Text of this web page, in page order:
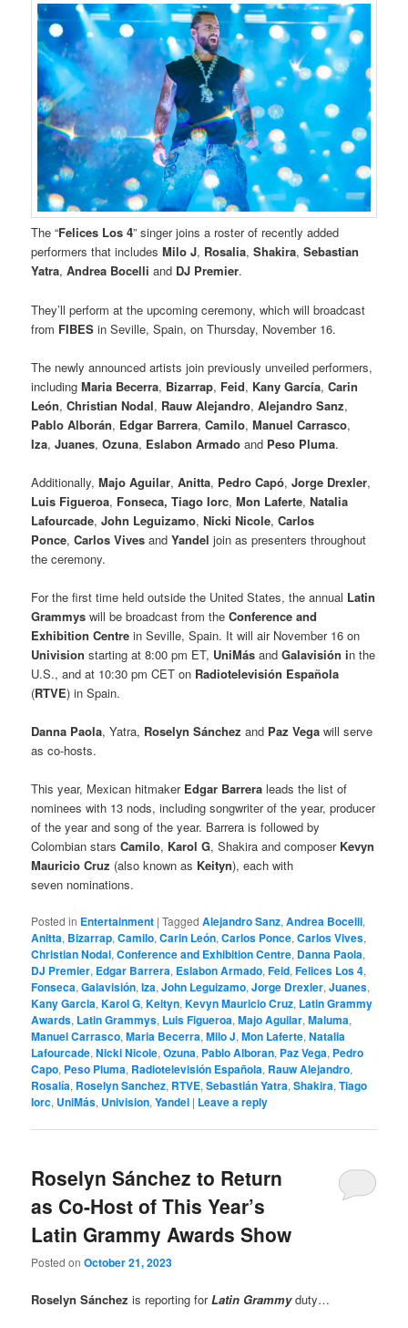
The “Felices Los 4” singer joins a roster of recently added
performers that includesMilo J, Rosalia,Shakira,Sebastian
Yatra,Andrea Bocelli and DJ Premier.
They’ll perform at the upcoming ceremony, which will broadcast
from FIBESin Seville, Spain, on Thursday, November 16.
The newly announced artists join previously unveiled performers,
includingMaria Becerra, Bizarrap, Feid, Kany García,Carin
León,Christian Nodal, Rauw Alejandro,Alejandro Sanz,
Pablo Alborán, Edgar Barrera,Camilo,Manuel Carrasco,
Iza,Juanes,Ozuna, Eslabon Armado and Peso Pluma.
Additionally,Majo Aguilar,Anitta, Pedro Capó,Jorge Drexler,
Luis Figueroa, Fonseca, Tiago Iorc,Mon Laferte,Natalia
Lafourcade,John Leguizamo,Nicki Nicole,Carlos
Ponce,Carlos VivesandYandeljoin as presenters throughout
the ceremony.
For the first time held outside the United States, the annual Latin
Grammys will be broadcast from theConference and
Exhibition Centre in Seville, Spain. It will air November 16 on
Univision starting at 8:00 pm ET, UniMás andGalavisión in the
U.S., and at 10:30 pm CET on Radiotelevisión Española
(RTVE) in Spain.
Danna Paola, Yatra, Roselyn Sánchez and Paz Vega will serve
as co-hosts.
This year, Mexican hitmaker Edgar Barreraleads the list of
nominees with 13 nods, including songwriter of the year, producer
of the year and song of the year. Barrera is followed by
Colombian starsCamilo, Karol G, Shakira and composer Kevyn
Mauricio Cruz (also known as Keityn), each with
seven nominations.
Posted in Entertainment |Tagged Alejandro Sanz,Andrea Bocelli,
Anitta, Bizarrap,Camilo,Carin León,Carlos Ponce,Carlos Vives,
Christian Nodal,Conference and Exhibition Centre, Danna Paola,
DJ Premier, Edgar Barrera, Eslabon Armado,Feid,Felices Los 4,
Fonseca,Galavisión,Iza,John Leguizamo,Jorge Drexler,Juanes,
Kany Garcia,Karol G,Keityn,Kevyn Mauricio Cruz, Latin Grammy
Awards, Latin Grammys, Luis Figueroa,Majo Aguilar,Maluma,
Manuel Carrasco,Maria Becerra,Milo J,Mon Laferte,Natalia
Lafourcade,Nicki Nicole,Ozuna, Pablo Alboran, Paz Vega, Pedro
Capo, Peso Pluma, Radiotelevisión Española, Rauw Alejandro,
Rosalía, Roselyn Sanchez, RTVE,Sebastián Yatra,Shakira,Tiago
Iorc, UniMás, Univision,Yandel | Leave a reply
Roselyn Sánchez to Return
as Co-Host of This Year’s
Latin Grammy Awards Show
Posted onOctober 21, 2023
Roselyn Sánchez is reporting forLatin Grammyduty…